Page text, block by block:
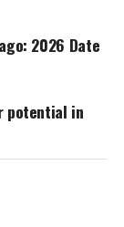
2026 Date
potential in